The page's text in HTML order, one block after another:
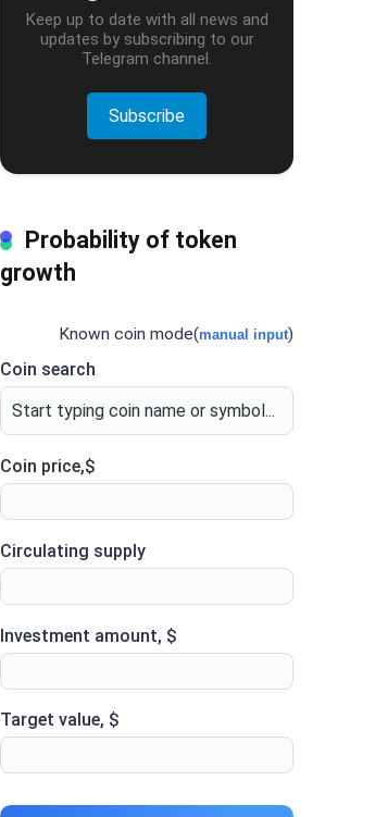
Keep up to date with all news and
updates by subscribing to our
Telegram channel.
Subscribe
Probability of token
growth
Known coin mode(manual input)
Coin search
Coin price,$
Circulating supply
Investment amount, $
Target value, $